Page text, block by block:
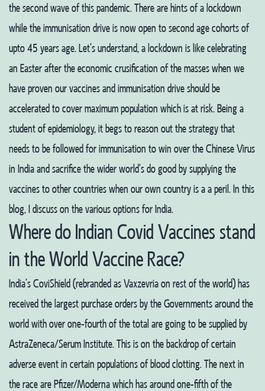
the second wave of this pandemic. There are hints of a lockdown
while the immunisation drive is now open to second age cohorts of
upto 45 years age. Let’s understand, a lockdown is like celebrating
an Easter after the economic crusification of the masses when we
have proven our vaccines and immunisation drive should be
accelerated to cover maximum population which is at risk. Being a
student of epidemiology, it begs to reason out the strategy that
needs to be followed for immunisation to win over the Chinese Virus
in India and sacrifice the wider world’s do good by supplying the
vaccines to other countries when our own country is a a peril. In this
blog, I discuss on the various options for India.
Where do Indian Covid Vaccines stand
in the World Vaccine Race?
India’s CoviShield (rebranded as Vaxzevria on rest of the world) has
received the largest purchase orders by the Governments around the
world with over one-fourth of the total are going to be supplied by
AstraZeneca/Serum Institute. This is on the backdrop of certain
adverse event in certain populations of blood clotting. The next in
the race are Pfizer/Moderna which has around one-fifth of the